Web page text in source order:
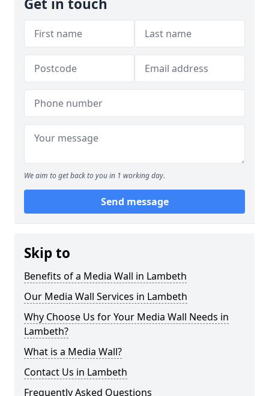
Get in touch
We aim to get back to you in 1 working day.
Send message
Skip to
Benefits of a Media Wall in Lambeth
Our Media Wall Services in Lambeth
Why Choose Us for Your Media Wall Needs in
Lambeth?
What is a Media Wall?
Contact Us in Lambeth
Frequently Asked Questions